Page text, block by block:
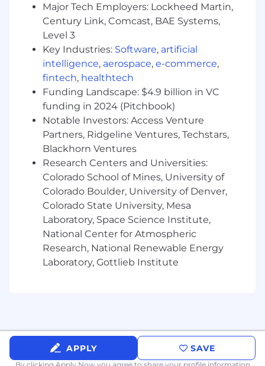
Requirements
10+ years
of digital marketing experience
with increasing scope and leadership
responsibility, ideally spanning high-growth
B2B SaaS and/or scale B2C environments.
5+ years of experience directly managing
and scaling multi-disciplinary teams,
including hiring, coaching, performance
management, and organizational design.
Deep Media Expertise:Proven track record
of managing large-scale paid media
programs (search,social, video, display) that
simultaneously drive brand equity and
measurable self-serve acquisition.
Advanced Lifecycle Mastery: Proven
success leading complex lifecycle programs
using sophisticated segmentation,
personalization, and cross-channel
orchestration (email,in-app, push).
Analytical Rigor:Deep comfort with
Stakeholder Management:Exceptional
communication and collaboration skills,
with a proven ability to align creative,
Major Tech Employers: Lockheed Martin,
Century Link, Comcast, BAE Systems,
Level 3
Key Industries: Software, artificial
intelligence, aerospace, e-commerce,
fintech, healthtech
Funding Landscape: $4.9 billion in VC
funding in 2024 (Pitchbook)
Notable Investors: Access Venture
Partners, Ridgeline Ventures, Techstars,
Blackhorn Ventures
Research Centers and Universities:
Colorado School of Mines, University of
Colorado Boulder, University of Denver,
Colorado State University, Mesa
Laboratory, Space Science Institute,
National Center for Atmospheric
Research, National Renewable Energy
Laboratory, Gottlieb Institute
APPLY SAVE